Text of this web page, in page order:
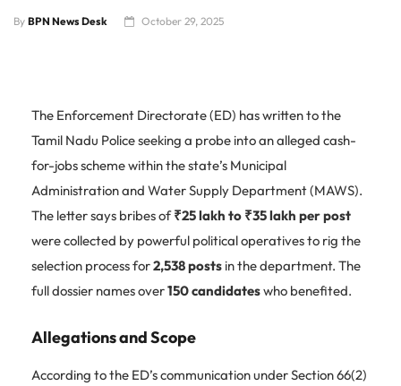
By BPN News Desk October 29, 2025
The Enforcement Directorate (ED) has written to the
Tamil Nadu Police seeking a probe into an alleged cash-
for-jobs scheme within the state’s Municipal
Administration and Water Supply Department (MAWS).
The letter says bribes of₹25 lakh to ₹35 lakh per post
were collected by powerful political operatives to rig the
selection process for2,538 posts in the department. The
full dossier names over150 candidateswho benefited.
Allegations and Scope
According to the ED’s communication under Section 66(2)